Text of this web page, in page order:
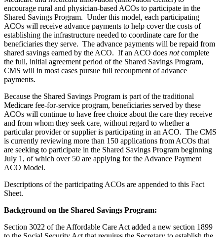
encourage rural and physician-based ACOs to participate in the
Shared Savings Program. Under this model, each participating
ACOs will receive advance payments to help cover the costs of
establishing the infrastructure needed to coordinate care for the
beneficiaries they serve. The advance payments will be repaid from
shared savings earned by the ACO. If an ACO does notcomplete
the full, initial agreement period of the Shared Savings Program,
CMS will in most cases pursue full recoupment of advance
payments.
Because the Shared Savings Program is part of the traditional
Medicare fee-for-service program, beneficiaries served by these
ACOs will continue to have free choice about the care they receive
and from whom they seek care, without regard to whether a
particular provider or supplier is participating in an ACO. The CMS
is currently reviewing more than 150 applications from ACOs that
are seeking to participate in the Shared Savings Program beginning
July 1, of which over 50 are applying for the Advance Payment
ACO Model.
Descriptions of the participating ACOs are appended to this Fact
Sheet.
Background on the Shared Savings Program:
Section 3022 of the Affordable Care Act added a new section 1899